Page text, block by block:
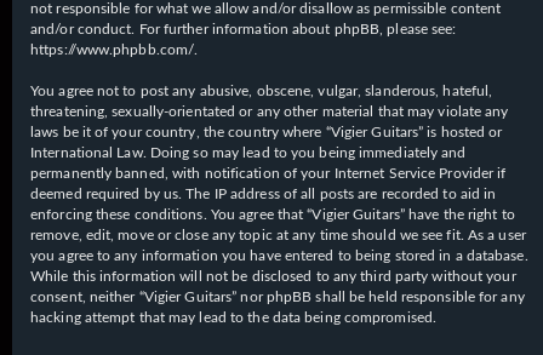
not responsible for what we allow and/or disallow as permissible content
and/or conduct. For further information about phpBB, please see:
https://www.phpbb.com/
You agree not to post any abusive, obscene, vulgar, slanderous, hateful,
threatening, sexually-orientated or any other material that may violate any
laws be it of your country, the country where “Vigier Guitars” is hosted or
International Law. Doing so may lead to you being immediately and
permanently banned, with notification of your Internet Service Provider if
deemed required by us. The IP address of all posts are recorded to aid in
enforcing these conditions. You agree that “Vigier Guitars” have the right to
remove, edit, move or close any topic at any time should we see fit. As a user
you agree to any information you have entered to being stored in a database.
While this information will not be disclosed to any third party without your
consent, neither “Vigier Guitars” nor phpBB shall be held responsible for any
hacking attempt that may lead to the data being compromised.